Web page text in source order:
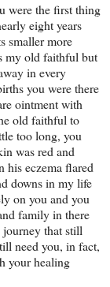
were the first thing
eight years
smaller more
my old faithful but
in every
you were there
ointment with
old faithful to
too long, you
was red and
his eczema flared
downs in my life
on you and you
family in there
journey that still
need you, in fact,
your healing